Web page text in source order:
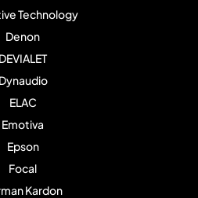
Technology
Denon
DEVIALET
Dynaudio
ELAC
Emotiva
Epson
Focal
Kardon